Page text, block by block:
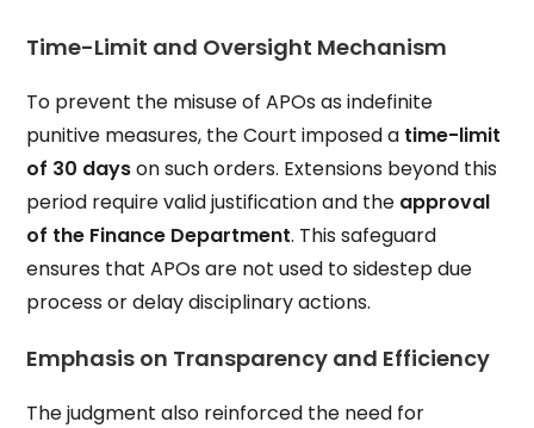
Time-Limit and Oversight Mechanism
To prevent the misuse of APOs as indefinite
punitive measures, the Court imposed a time-limit
of 30 dayson such orders. Extensions beyond this
period require valid justification and the approval
of the Finance Department. This safeguard
ensures that APOs are not used to sidestep due
process or delay disciplinary actions.
Emphasis on Transparency and Efficiency
The judgment also reinforced the need for